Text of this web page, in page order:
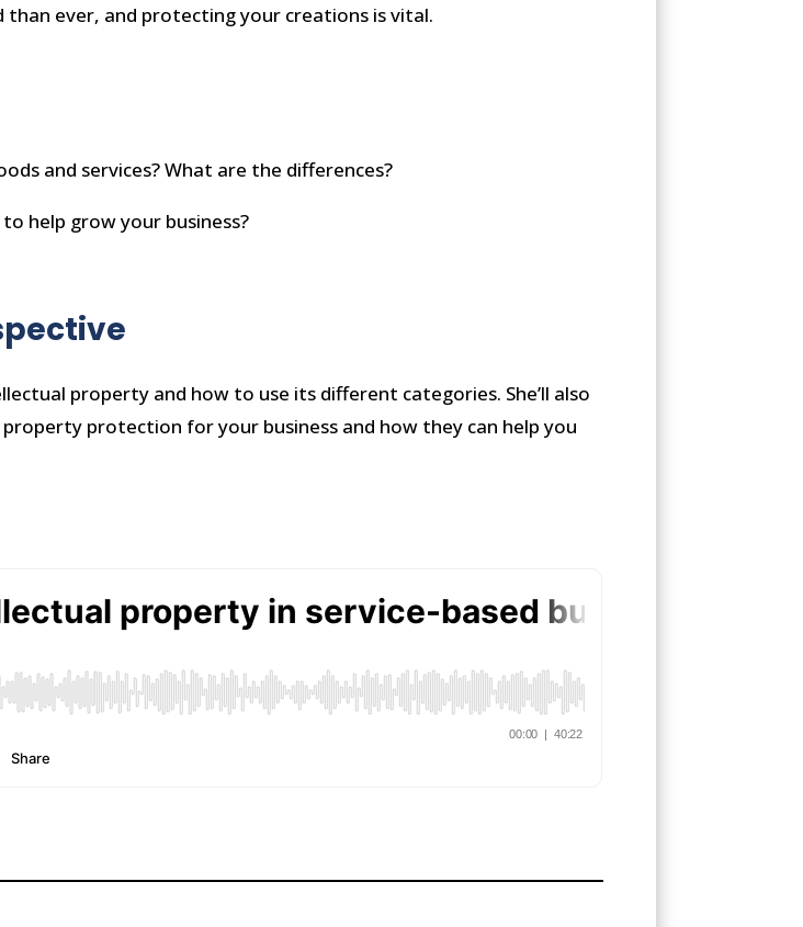
ever, and protecting your creations is vital.
and services? What are the differences?
help grow your business?
property and how to use its different categories. She’ll also
protection for your business and how they can help you